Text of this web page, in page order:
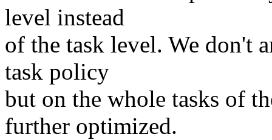
level instead
of the task level. We don't
task policy
but on the whole tasks of
further optimized.